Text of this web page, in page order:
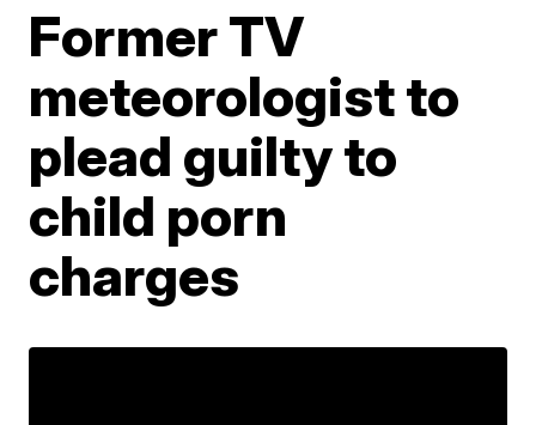
Former TV
meteorologist to
plead guilty to
child porn
charges